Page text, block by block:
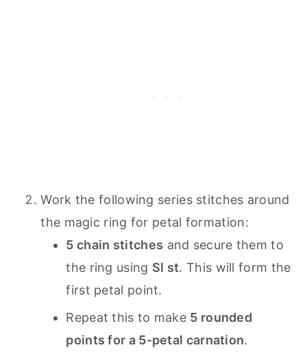
Work the following series stitches around
the magic ring for petal formation:
5 chain stitches and secure them to
the ring using Sl st. This will form the
first petal point.
Repeat this to make 5 rounded
points for a 5-petal carnation.